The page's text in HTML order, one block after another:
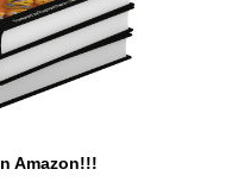
Amazon!!!